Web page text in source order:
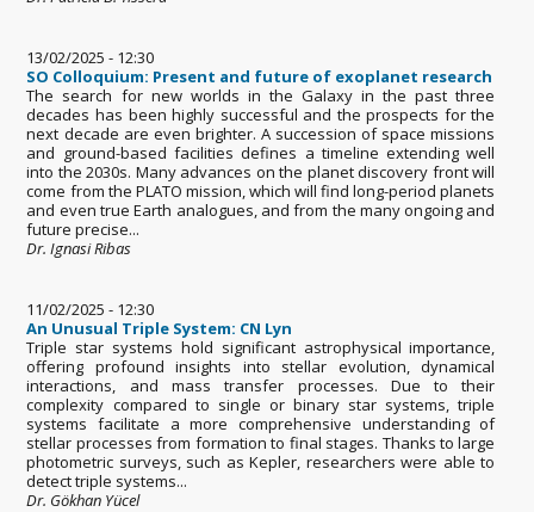
13/02/2025 - 12:30
SO Colloquium: Present and future of exoplanet research
The search for new worlds in the Galaxy in the past three
decades has been highly successful and the prospects for the
next decade are even brighter. A succession of space missions
and ground-based facilities defines a timeline extending well
into the 2030s. Many advances on the planet discovery front will
come from the PLATO mission, which will find long-period planets
and even true Earth analogues, and from the many ongoing and
future precise...
Dr. Ignasi Ribas
11/02/2025 - 12:30
An Unusual Triple System: CN Lyn
Triple star systems hold significant astrophysical importance,
offering profound insights into stellar evolution, dynamical
interactions, and mass transfer processes. Due to their
complexity compared to single or binary star systems, triple
systems facilitate a more comprehensive understanding of
stellar processes from formation to final stages. Thanks to large
photometric surveys, such as Kepler, researchers were able to
detect triple systems...
Dr. Gökhan Yücel